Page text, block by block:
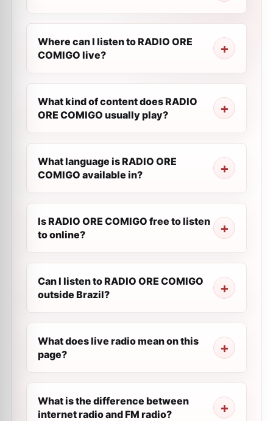
Where can I listen to RADIO ORE
COMIGO live?
What kind of content does RADIO
ORE COMIGO usually play?
What language is RADIO ORE
COMIGO available in?
Is RADIO ORE COMIGO free to listen
to online?
Can I listen to RADIO ORE COMIGO
outside Brazil?
What does live radio mean on this
page?
What is the difference between
internet radio and FM radio?